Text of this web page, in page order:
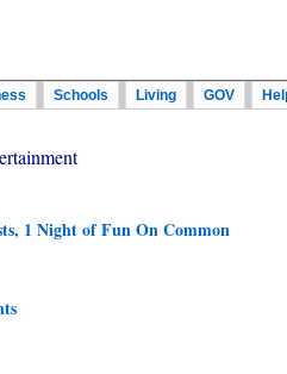
Schools Living GOV
1 Night of Fun On Common